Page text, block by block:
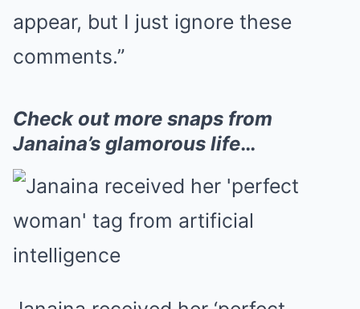
appear, but I just ignore these
comments.”
Check out more snaps from
Janaina’s glamorous life…